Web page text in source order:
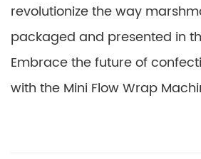
revolutionize the way
packaged and presented in
Embrace the future of
with the Mini Flow Wrap